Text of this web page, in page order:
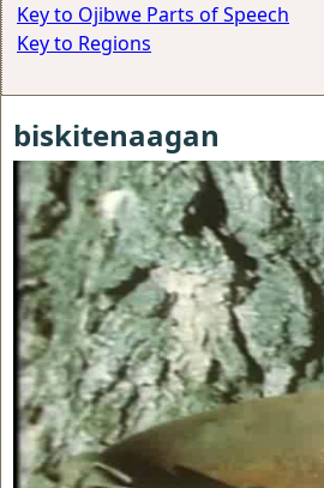
Key to Ojibwe Parts of Speech
Key to Regions
biskitenaagan